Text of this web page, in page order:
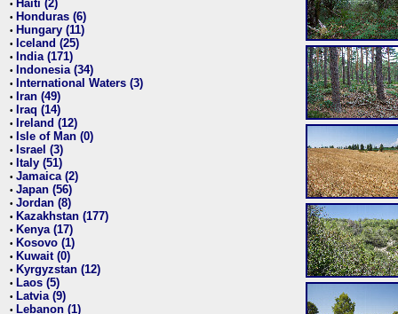
• Haiti (2)
• Honduras (6)
• Hungary (11)
• Iceland (25)
• India (171)
• Indonesia (34)
• International Waters (3)
• Iran (49)
• Iraq (14)
• Ireland (12)
• Isle of Man (0)
• Israel (3)
• Italy (51)
• Jamaica (2)
• Japan (56)
• Jordan (8)
• Kazakhstan (177)
• Kenya (17)
• Kosovo (1)
• Kuwait (0)
• Kyrgyzstan (12)
• Laos (5)
• Latvia (9)
• Lebanon (1)